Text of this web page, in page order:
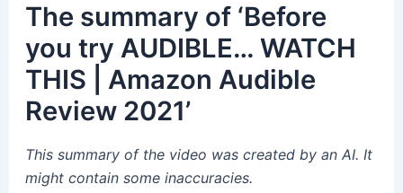
The summary of ‘Before
you try AUDIBLE… WATCH
THIS | Amazon Audible
Review 2021’
This summary of the video was created by an AI. It
might contain some inaccuracies.